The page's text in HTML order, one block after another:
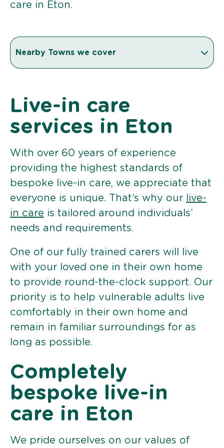
care in Eton.
Nearby Towns we cover
Live-in care
services in Eton
With over 60 years of experience
providing the highest standards of
bespoke live-in care, we appreciate that
everyone is unique. That’s why our
live-
in care is tailored around individuals’
needs and requirements.
One of our fully trained carers will live
with your loved one in their own home
to provide round-the-clock support. Our
priority is to help vulnerable adults live
comfortably in their own home and
remain in familiar surroundings for as
long as possible.
Completely
bespoke live-in
care in Eton
We pride ourselves on our values of